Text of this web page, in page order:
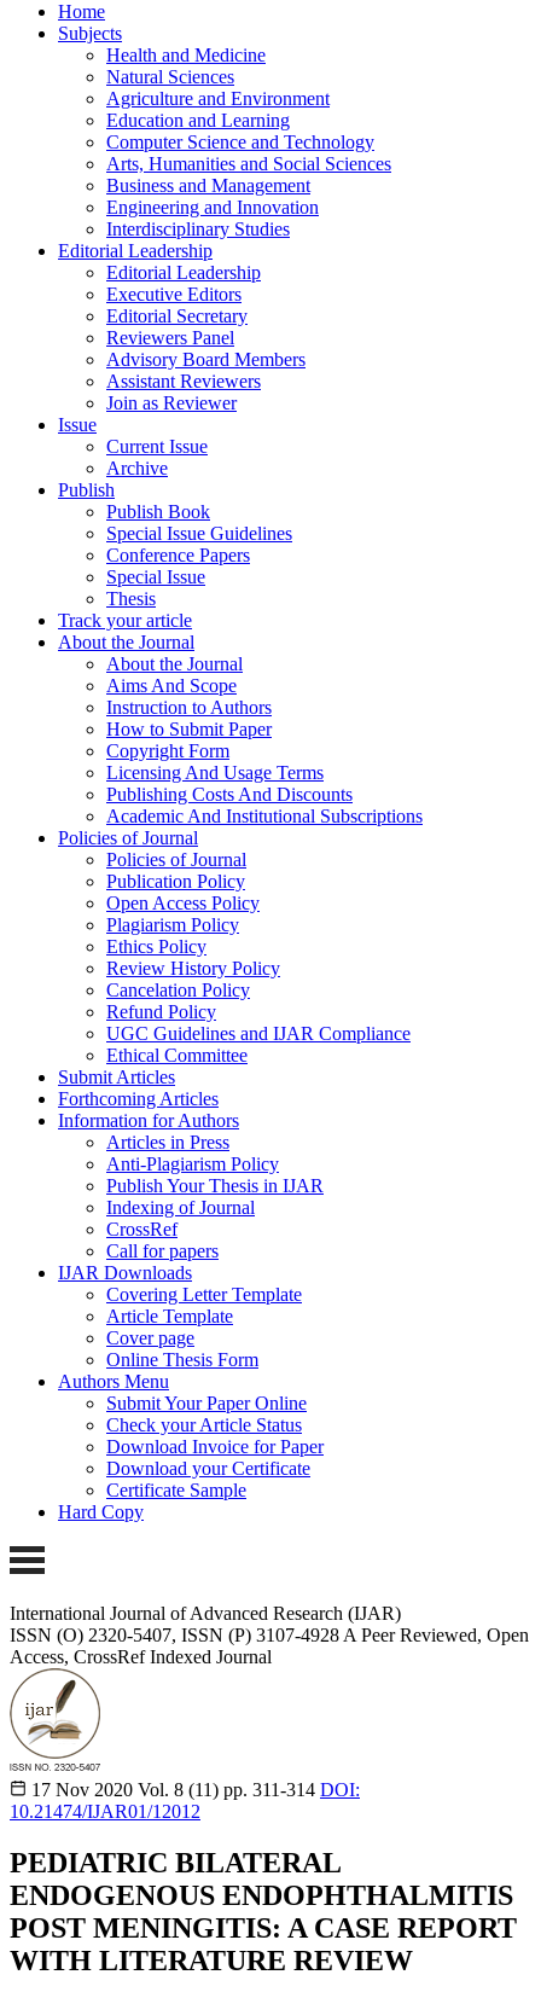
Home
Subjects
Health and Medicine
Natural Sciences
Agriculture and Environment
Education and Learning
Computer Science and Technology
Arts, Humanities and Social Sciences
Business and Management
Engineering and Innovation
Interdisciplinary Studies
Editorial Leadership
Editorial Leadership
Executive Editors
Editorial Secretary
Reviewers Panel
Advisory Board Members
Assistant Reviewers
Join as Reviewer
Issue
Current Issue
Archive
Publish
Publish Book
Special Issue Guidelines
Conference Papers
Special Issue
Thesis
Track your article
About the Journal
About the Journal
Aims And Scope
Instruction to Authors
How to Submit Paper
Copyright Form
Licensing And Usage Terms
Publishing Costs And Discounts
Academic And Institutional Subscriptions
Policies of Journal
Policies of Journal
Publication Policy
Open Access Policy
Plagiarism Policy
Ethics Policy
Review History Policy
Cancelation Policy
Refund Policy
UGC Guidelines and IJAR Compliance
Ethical Committee
Submit Articles
Forthcoming Articles
Information for Authors
Articles in Press
Anti-Plagiarism Policy
Publish Your Thesis in IJAR
Indexing of Journal
CrossRef
Call for papers
IJAR Downloads
Covering Letter Template
Article Template
Cover page
Online Thesis Form
Authors Menu
Submit Your Paper Online
Check your Article Status
Download Invoice for Paper
Download your Certificate
Certificate Sample
Hard Copy
International Journal of Advanced Research (IJAR)
ISSN (O) 2320-5407, ISSN (P) 3107-4928 A Peer Reviewed, Open
Access, CrossRef Indexed Journal
17 Nov 2020 Vol. 8 (11) pp. 311-314 DOI:
10.21474/IJAR01/12012
PEDIATRIC BILATERAL
ENDOGENOUS ENDOPHTHALMITIS
POST MENINGITIS: A CASE REPORT
WITH LITERATURE REVIEW